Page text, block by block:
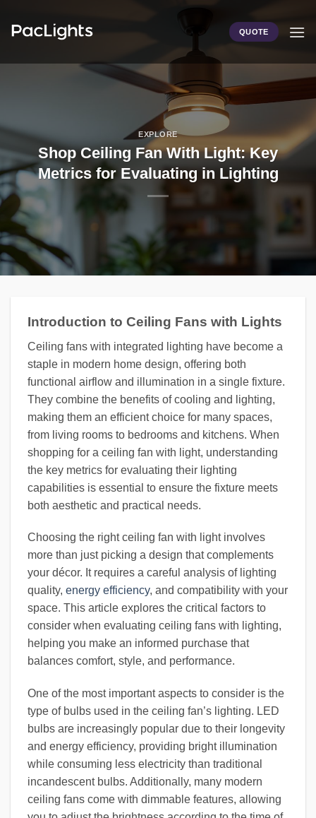
QUOTE
EXPLORE
Shop Ceiling Fan With Light: Key
Metrics for Evaluating in Lighting
Introduction to Ceiling Fans with Lights
Ceiling fans with integrated lighting have become a
staple in modern home design, offering both
functional airflow and illumination in a single fixture.
They combine the benefits of cooling and lighting,
making them an efficient choice for many spaces,
from living rooms to bedrooms and kitchens. When
shopping for a ceiling fan with light, understanding
the key metrics for evaluating their lighting
capabilities is essential to ensure the fixture meets
both aesthetic and practical needs.
Choosing the right ceiling fan with light involves
more than just picking a design that complements
your décor. It requires a careful analysis of lighting
quality, energy efficiency, and compatibility with your
space. This article explores the critical factors to
consider when evaluating ceiling fans with lighting,
helping you make an informed purchase that
balances comfort, style, and performance.
One of the most important aspects to consider is the
type of bulbs used in the ceiling fan’s lighting. LED
bulbs are increasingly popular due to their longevity
and energy efficiency, providing bright illumination
while consuming less electricity than traditional
incandescent bulbs. Additionally, many modern
ceiling fans come with dimmable features, allowing